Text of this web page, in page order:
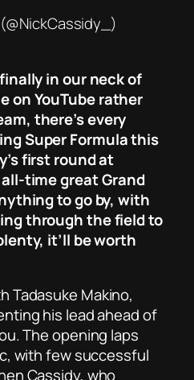
in our neck of
on YouTube rather
there’s every
Super Formula this
first round at
time great Grand
to go by, with
through the field to
it’ll be worth
Tadasuke Makino,
his lead ahead of
The opening laps
with few successful
Cassidy, who